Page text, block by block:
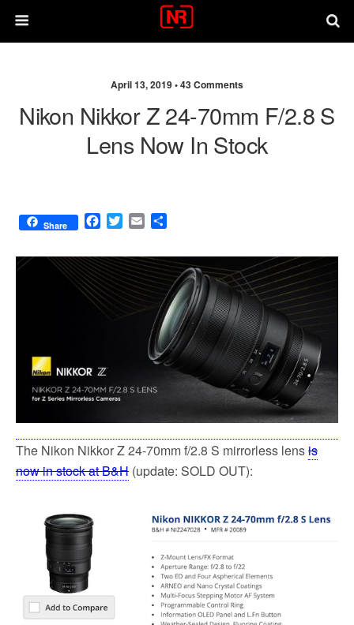
April 13, 2019 •43 Comments
Nikon Nikkor Z 24-70mm F/2.8 S
Lens Now In Stock
Share
F
c
e
b
o
o
T
i
t
e
E
a
i
l
a
r
e
The Nikon Nikkor Z 24-70mm f/2.8 S mirrorless lensis
now in stock at B&H (update: SOLD OUT):